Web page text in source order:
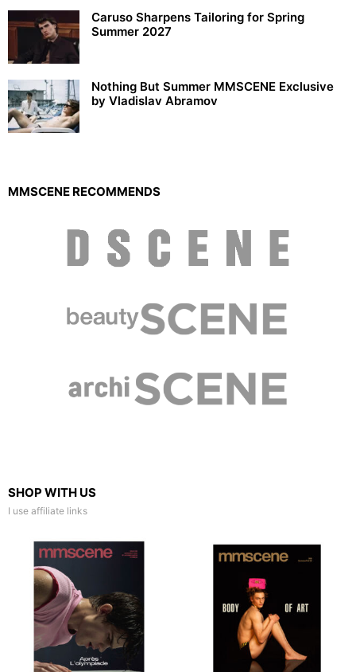
Caruso Sharpens Tailoring for Spring
Summer 2027
Nothing But Summer MMSCENE Exclusive
by Vladislav Abramov
MMSCENE RECOMMENDS
SHOP WITH US
I use affiliate links